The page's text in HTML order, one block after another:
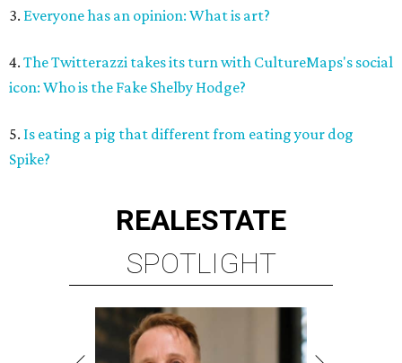
3. Everyone has an opinion: What is art?
4. The Twitterazzi takes its turn with CultureMaps's social
icon: Who is the Fake Shelby Hodge?
5. Is eating a pig that different from eating your dog
Spike?
REALESTATE
SPOTLIGHT